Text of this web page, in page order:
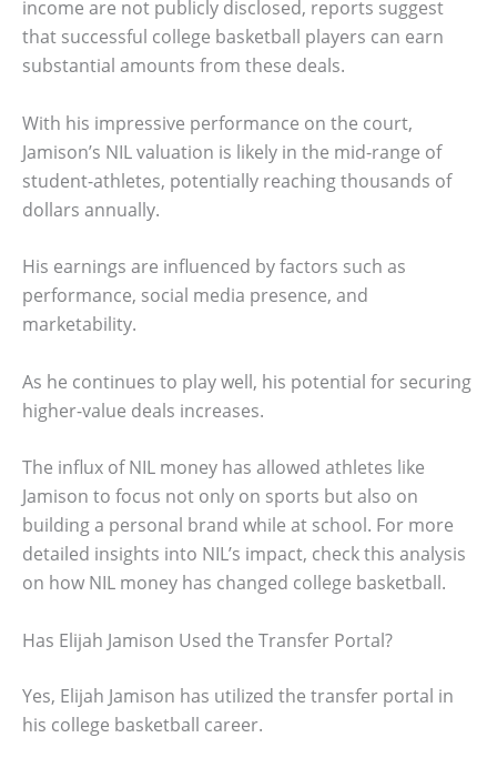
income are not publicly disclosed, reports suggest
that successful college basketball players can earn
substantial amounts from these deals.
With his impressive performance on the court,
Jamison’s NIL valuation is likely in the mid-range of
student-athletes, potentially reaching thousands of
dollars annually.
His earnings are influenced by factors such as
performance, social media presence, and
marketability.
As he continues to play well, his potential for securing
higher-value deals increases.
The influx of NIL money has allowed athletes like
Jamison to focus not only on sports but also on
building a personal brand while at school. For more
detailed insights into NIL’s impact, check this analysis
on how NIL money has changed college basketball.
Has Elijah Jamison Used the Transfer Portal?
Yes, Elijah Jamison has utilized the transfer portal in
his college basketball career.